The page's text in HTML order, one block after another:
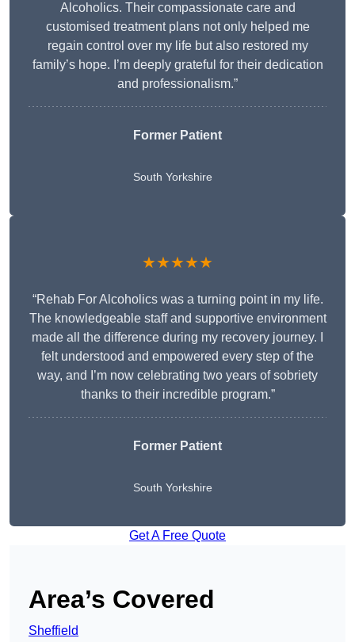
Alcoholics. Their compassionate care and
customised treatment plans not only helped me
regain control over my life but also restored my
family’s hope. I’m deeply grateful for their dedication
and professionalism.”
Former Patient
South Yorkshire
★★★★★
“Rehab For Alcoholics was a turning point in my life.
The knowledgeable staff and supportive environment
made all the difference during my recovery journey. I
felt understood and empowered every step of the
way, and I’m now celebrating two years of sobriety
thanks to their incredible program.”
Former Patient
South Yorkshire
Get A Free Quote
Area’s Covered
Sheffield